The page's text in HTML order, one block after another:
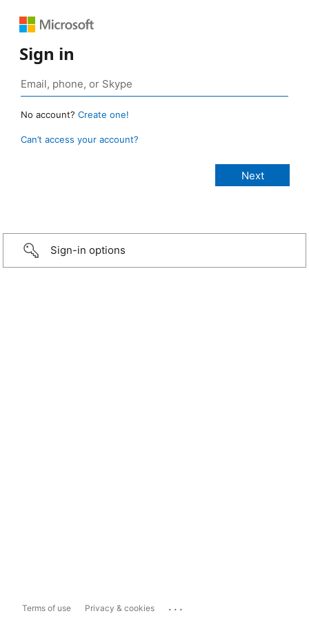
Sign in
No account? Create one!
Can’t access your account?
Sign-in options
Terms of use Privacy & cookies ...